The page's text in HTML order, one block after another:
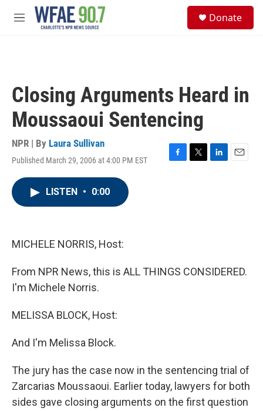
Skip to main content
M
Donate
Closing Arguments Heard in
Moussaoui Sentencing
NPR | By Laura Sullivan
Published March 29, 2006 at 4:00 PM EST
F
T
L
E
LISTEN • 0:00
MICHELE NORRIS, Host:
From NPR News, this is ALL THINGS CONSIDERED.
I'm Michele Norris.
MELISSA BLOCK, Host:
And I'm Melissa Block.
The jury has the case now in the sentencing trial of
Zarcarias Moussaoui. Earlier today, lawyers for both
sides gave closing arguments on the first question